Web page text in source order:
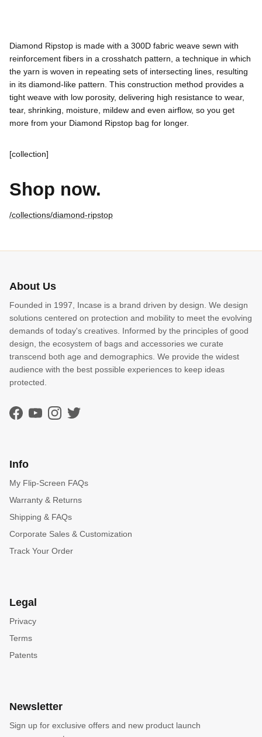
Diamond Ripstop is made with a 300D fabric weave sewn with
reinforcement fibers in a crosshatch pattern, a technique in which
the yarn is woven in repeating sets of intersecting lines, resulting
in its diamond-like pattern. This construction method provides a
tight weave with low porosity, delivering high resistance to wear,
tear, shrinking, moisture, mildew and even airflow, so you get
more from your Diamond Ripstop bag for longer.
[collection]
Shop now.
/collections/diamond-ripstop
About Us
Founded in 1997, Incase is a brand driven by design. We design
solutions centered on protection and mobility to meet the evolving
demands of today's creatives. Informed by the principles of good
design, the ecosystem of bags and accessories we curate
transcend both age and demographics. We provide the widest
audience with the best possible experiences to keep ideas
protected.
Facebook
YouTubeInstagram
Twitter
Info
My Flip-Screen FAQs
Warranty & Returns
Shipping & FAQs
Corporate Sales & Customization
Track Your Order
Legal
Privacy
Terms
Patents
Newsletter
Sign up for exclusive offers and new product launch